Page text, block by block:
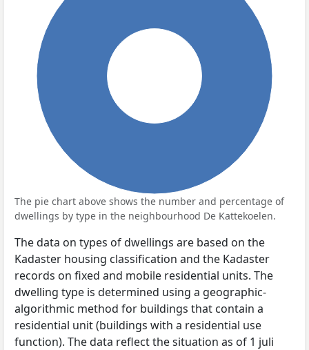
The pie chart above shows the number and percentage of
dwellings by type in the neighbourhood De Kattekoelen.
The data on types of dwellings are based on the
Kadaster housing classification and the Kadaster
records on fixed and mobile residential units. The
dwelling type is determined using a geographic-
algorithmic method for buildings that contain a
residential unit (buildings with a residential use
function). The data reflect the situation as of 1 juli